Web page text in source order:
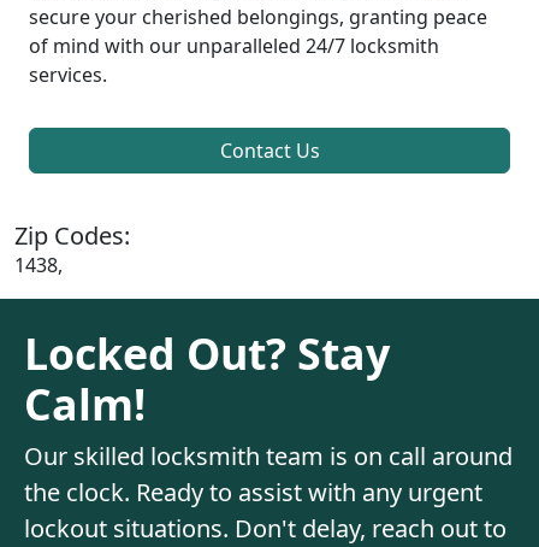
secure your cherished belongings, granting peace
of mind with our unparalleled 24/7 locksmith
services.
Contact Us
Zip Codes:
1438,
Locked Out? Stay
Calm!
Our skilled locksmith team is on call around
the clock. Ready to assist with any urgent
lockout situations. Don't delay, reach out to